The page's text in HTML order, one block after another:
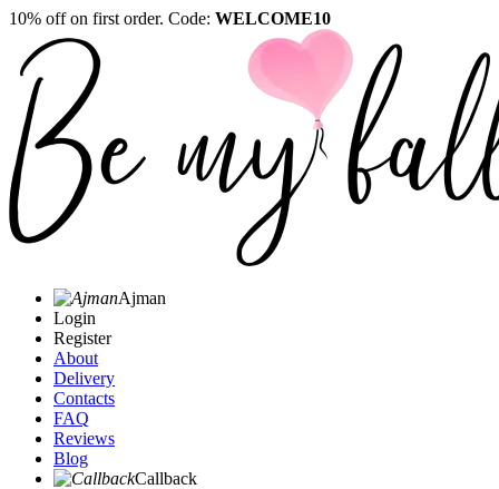
10% off on first order. Code: WELCOME10
Ajman
Login
Register
About
Delivery
Contacts
FAQ
Reviews
Blog
Callback